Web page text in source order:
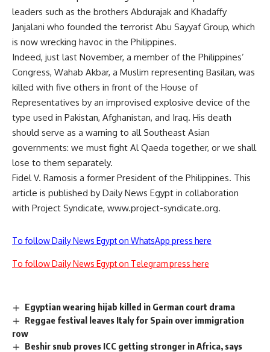
leaders such as the brothers Abdurajak and Khadaffy
Janjalani who founded the terrorist Abu Sayyaf Group, which
is now wrecking havoc in the Philippines.
Indeed, just last November, a member of the Philippines’
Congress, Wahab Akbar, a Muslim representing Basilan, was
killed with five others in front of the House of
Representatives by an improvised explosive device of the
type used in Pakistan, Afghanistan, and Iraq. His death
should serve as a warning to all Southeast Asian
governments: we must fight Al Qaeda together, or we shall
lose to them separately.
Fidel V. Ramosis a former President of the Philippines. This
article is published by Daily News Egypt in collaboration
with Project Syndicate, www.project-syndicate.org.
To follow Daily News Egypt on WhatsApp press here
To follow Daily News Egypt on Telegram press here
Egyptian wearing hijab killed in German court drama
Reggae festival leaves Italy for Spain over immigration
row
Beshir snub proves ICC getting stronger in Africa, says